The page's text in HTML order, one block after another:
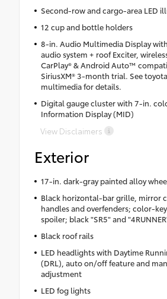
Second-row and cargo-area LED
12 cup and bottle holders
8-in. Audio Multimedia Display
audio system + roof Exciter,
CarPlay® & Android Auto™
SiriusXM® 3-month trial. See
multimedia for details.
Digital gauge cluster with 7-in.
Information Display (MID)
View Disclaimers
Exterior
17-in. dark-gray painted alloy
Black horizontal-bar grille, mirror
handles and overfenders; color-
spoiler; black "SR5" and
Black roof rails
LED headlights with Daytime
(DRL), auto on/off feature and
adjustment
LED fog lights